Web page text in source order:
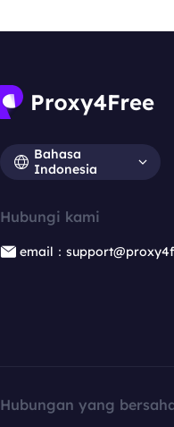
Bahasa
Indonesia
Hubungi kami
email：
Hubungan yang